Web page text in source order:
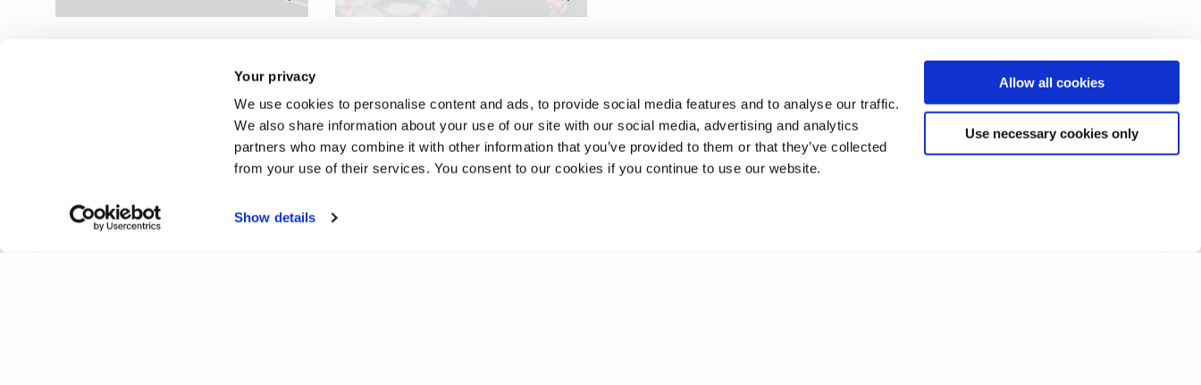
Your privacy
We use cookies to personalise content and ads, to provide social media features and to analyse our traffic.
We also share information about your use of our site with our social media, advertising and analytics
partners who may combine it with other information that you’ve provided to them or that they’ve collected
from your use of their services. You consent to our cookies if you continue to use our website.
Show details
Allow all cookies
Use necessary cookies only